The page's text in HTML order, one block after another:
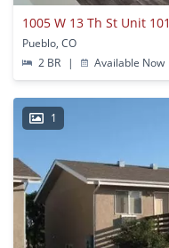
1005 W 13 Th St Unit 101
Pueblo, CO
2 BR
| Available Now
1